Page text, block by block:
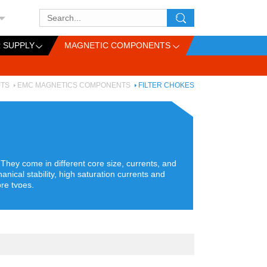
SUPPLY MAGNETIC COMPONENTS
EMC MAGNETICS COMPONENTS FILTER CHOKES
come in different core size, currents, and
stability, high saturation currents and
types.